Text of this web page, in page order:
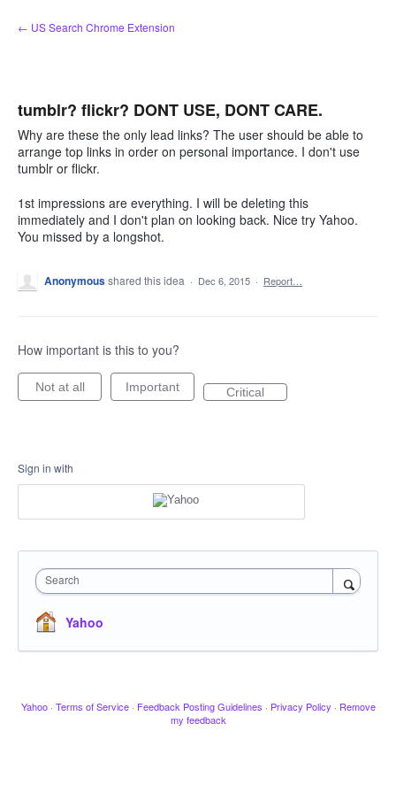
Skip
to
← US Search Chrome Extension
tumblr? flickr? DONT USE, DONT CARE.
Why are these the only lead links? The user should be able to
arrange top links in order on personal importance. I don't use
tumblr or flickr.
1st impressions are everything. I will be deleting this
immediately and I don't plan on looking back. Nice try Yahoo.
You missed by a longshot.
Anonymousshared this idea · Dec 6, 2015 · Report…
How important is this to you?
Not at all Important Critical
Sign in with
Search
Yahoo
Yahoo · Terms of Service · Feedback Posting Guidelines · Privacy Policy · Remove
my feedback